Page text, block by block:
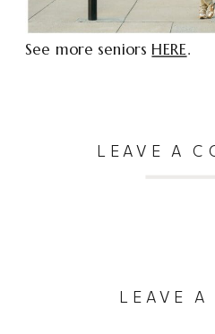
See more seniorsHERE.
LEAVE A
LEAVE A